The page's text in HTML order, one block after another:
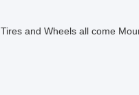
Tires and Wheels all come